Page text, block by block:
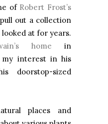
of Robert Frost’s
out a collection
at for years.
home in
my interest in his
doorstop-sized
places and